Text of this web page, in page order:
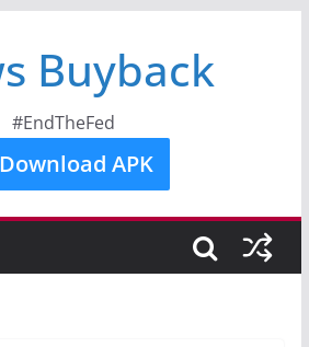
Buyback
#EndTheFed
Download APK